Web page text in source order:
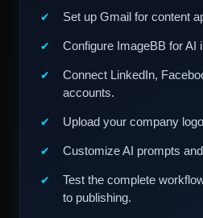
Set up Gmail for content
Configure ImageBB for AI
Connect LinkedIn,
accounts.
Upload your company
Customize AI prompts
Test the complete
to publishing.